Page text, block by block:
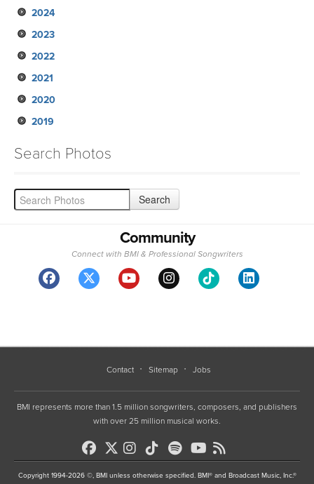
2024
2023
2022
2021
2020
2019
Search Photos
Community
Connect with BMI & Professional Songwriters
Contact Sitemap Jobs
BMI represents more than 1.5 million songwriters, composers, and publishers
with over 25 million musical works.
Copyright 1994-2026 ©, BMI unless otherwise specified. BMI® and Broadcast Music, Inc.®